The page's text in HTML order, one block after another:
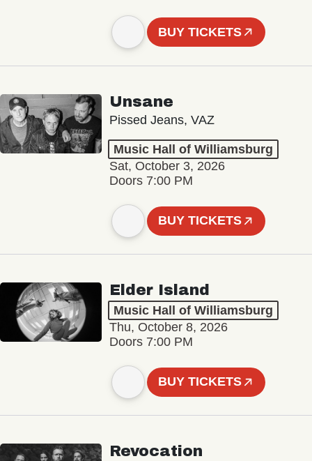
BUY TICKETS
Unsane
Pissed Jeans, VAZ
Music Hall of Williamsburg
Sat, October 3, 2026
Doors 7:00 PM
BUY TICKETS
Elder Island
Music Hall of Williamsburg
Thu, October 8, 2026
Doors 7:00 PM
BUY TICKETS
Revocation